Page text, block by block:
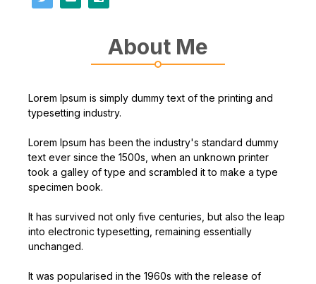
About Me
Lorem Ipsum is simply dummy text of the printing and
typesetting industry.
Lorem Ipsum has been the industry's standard dummy
text ever since the 1500s, when an unknown printer
took a galley of type and scrambled it to make a type
specimen book.
It has survived not only five centuries, but also the leap
into electronic typesetting, remaining essentially
unchanged.
It was popularised in the 1960s with the release of